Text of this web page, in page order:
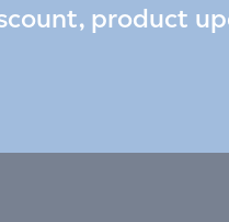
product